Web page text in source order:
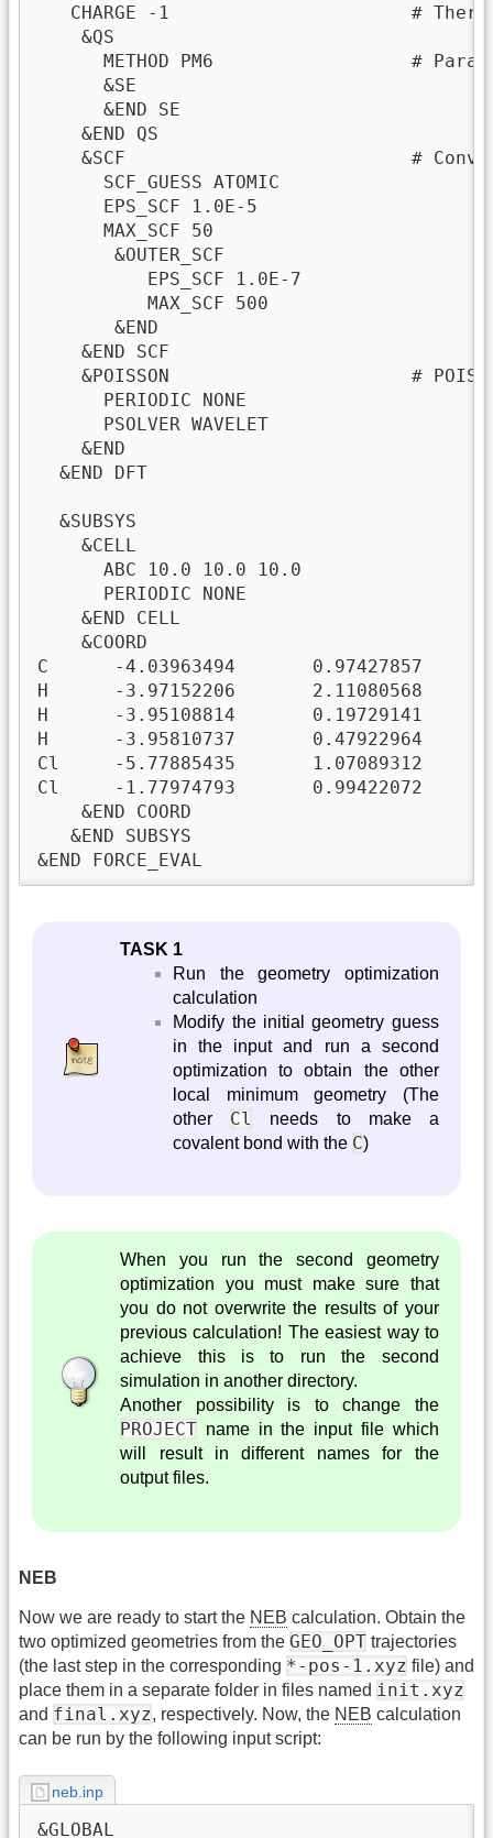
CHARGE -1                      #
    &QS
METHOD PM6                  #
      &SE
      &END SE
    &END QS
&SCF                          #
      SCF_GUESS ATOMIC
      EPS_SCF 1.0E-5
      MAX_SCF 50
       &OUTER_SCF
          EPS_SCF 1.0E-7
          MAX_SCF 500
       &END
    &END SCF
&POISSON                      #
      PERIODIC NONE
      PSOLVER WAVELET
    &END
  &END DFT
  &SUBSYS
    &CELL
      ABC 10.0 10.0 10.0
      PERIODIC NONE
    &END CELL
    &COORD
C      -4.03963494       0.97427857      -
H      -3.97152206       2.11080568      -
H      -3.95108814       0.19729141
H      -3.95810737       0.47922964      -
Cl     -5.77885435       1.07089312      -
Cl     -1.77974793       0.99422072      -
    &END COORD
   &END SUBSYS
&END FORCE_EVAL
TASK 1
Run the geometry optimization
calculation
Modify the initial geometry guess
in the input and run a second
optimization to obtain the other
local minimum geometry (The
other Cl
needs to make a
covalent bond with the C)
When you run the second geometry
optimization you must make sure that
you do not overwrite the results of your
previous calculation! The easiest way to
achieve this is to run the second
simulation in another directory.
Another possibility is to change the
PROJECT name in the input file which
will result in different names for the
output files.
NEB
Now we are ready to start the NEB calculation. Obtain the
two optimized geometries from the GEO_OPT trajectories
(the last step in the corresponding *-pos-1.xyz file) and
place them in a separate folder in files named init.xyz
and final.xyz, respectively. Now, the NEB calculation
can be run by the following input script:
neb.inp
&GLOBAL